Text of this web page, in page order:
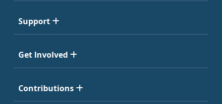
Support
Get Involved
Contributions